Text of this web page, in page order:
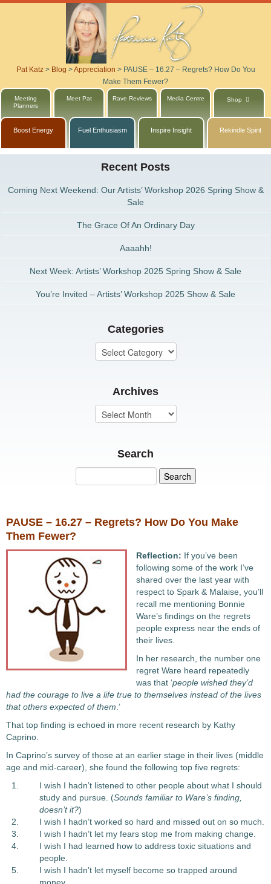
Pat Katz> Blog >Appreciation > PAUSE – 16.27 – Regrets? How Do You
Make Them Fewer?
Meeting
Planners
Meet Pat Rave Reviews Media Centre Shop
Boost Energy Fuel Enthusiasm Inspire Insight Rekindle Spirit
Recent Posts
Coming Next Weekend: Our Artists’ Workshop 2026 Spring Show &
Sale
The Grace Of An Ordinary Day
Aaaahh!
Next Week: Artists’ Workshop 2025 Spring Show & Sale
You’re Invited – Artists’ Workshop 2025 Show & Sale
Categories
Archives
Search
PAUSE – 16.27 – Regrets? How Do You Make
Them Fewer?
Reflection: If you’ve been
following some of the work I’ve
shared over the last year with
respect to Spark & Malaise, you’ll
recall me mentioning Bonnie
Ware’s findings on the regrets
people express near the ends of
their lives.
In her research, the number one
regret Ware heard repeatedly
was that ‘people wished they’d
had the courage to live a life true to themselves instead of the lives
that others expected of them .’
That top finding is echoed in more recent research by Kathy
Caprino.
In Caprino’s survey of those at an earlier stage in their lives (middle
age and mid-career), she found the following top five regrets:
I wish I hadn’t listened to other people about what I should
study and pursue. (Sounds familiar to Ware’s finding,
doesn’t it?)
I wish I hadn’t worked so hard and missed out on so much.
I wish I hadn’t let my fears stop me from making change.
I wish I had learned how to address toxic situations and
people.
I wish I hadn’t let myself become so trapped around